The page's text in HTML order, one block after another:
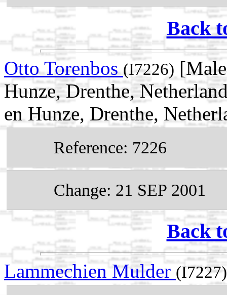
Back
Otto Torenbos (I7226)
Hunze, Drenthe,
en Hunze, Drenthe,
Reference: 7226
Change: 21 SEP 2001
Back
Lammechien Mulder (I7227)